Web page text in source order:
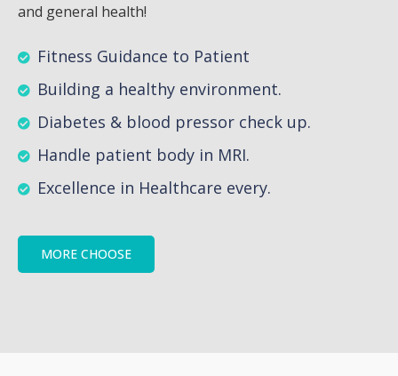
and general health!
Fitness Guidance to Patient
Building a healthy environment.
Diabetes & blood pressor check up.
Handle patient body in MRI.
Excellence in Healthcare every.
MORE CHOOSE